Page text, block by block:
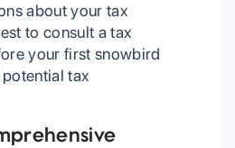
about your tax
to consult a tax
your first snowbird
tax